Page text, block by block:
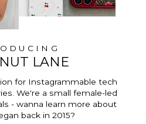
LANE
for Instagrammable tech
We're a small female-led
- wanna learn more about
back in 2015?